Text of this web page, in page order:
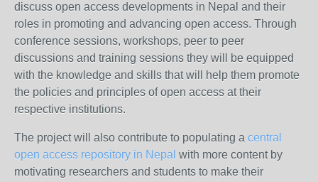
discuss open access developments in Nepal and their
roles in promoting and advancing open access. Through
conference sessions, workshops, peer to peer
discussions and training sessions they will be equipped
with the knowledge and skills that will help them promote
the policies and principles of open access at their
respective institutions.
The project will also contribute to populating a central
open access repository in Nepal with more content by
motivating researchers and students to make their